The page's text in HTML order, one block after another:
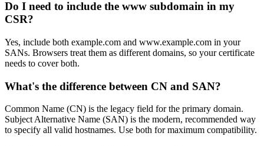
Do I need to include the www subdomain in my
CSR?
Yes, include both example.com and www.example.com in your
SANs. Browsers treat them as different domains, so your certificate
needs to cover both.
What's the difference between CN and SAN?
Common Name (CN) is the legacy field for the primary domain.
Subject Alternative Name (SAN) is the modern, recommended way
to specify all valid hostnames. Use both for maximum compatibility.